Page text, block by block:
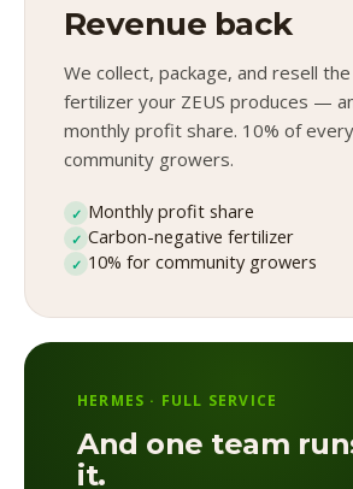
Revenue back
We collect, package, and resell
fertilizer your ZEUS produces —
monthly profit share. 10% of
community growers.
✓ Monthly profit share
✓ Carbon-negative fertilizer
✓ 10% for community growers
HERMES · FULL SERVICE
And one team
it.